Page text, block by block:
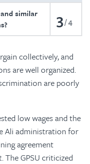
similar
3 4
collectively, and
are well organized.
are poorly
low wages and the
Ali administration for
agreement
The GPSU criticized